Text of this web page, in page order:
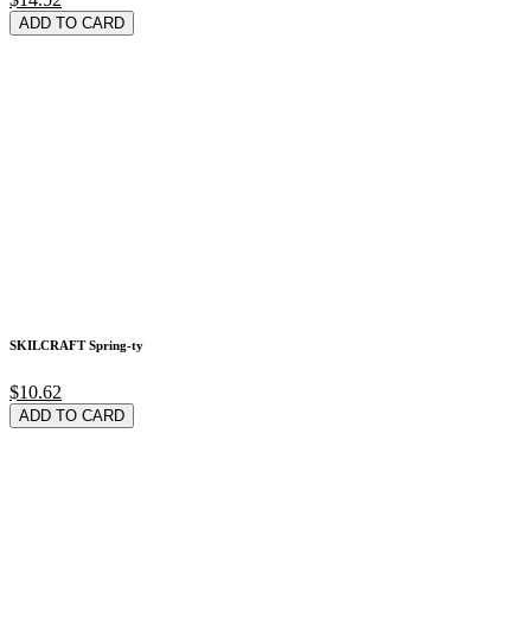
ADD TO CARD
SKILCRAFT Spring-ty
$10.62
ADD TO CARD